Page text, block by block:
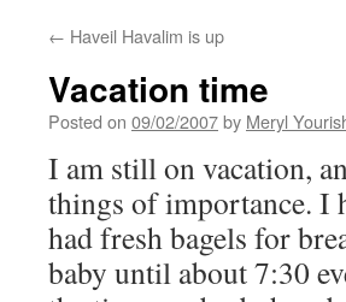
← Haveil Havalim is up
Vacation time
Posted on 09/02/2007by Meryl
I am still on vacation,
things of importance. I
had fresh bagels for
baby until about 7:30